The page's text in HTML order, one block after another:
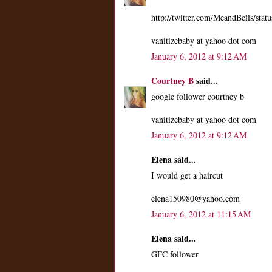
http://twitter.com/MeandBells/
vanitizebaby at yahoo dot com
January 6, 2012 at 9:12 AM
Courtney Bsaid...
google follower courtney b
vanitizebaby at yahoo dot com
January 6, 2012 at 9:12 AM
Elena said...
I would get a haircut
elena150980@yahoo.com
January 6, 2012 at 11:15 AM
Elena said...
GFC follower